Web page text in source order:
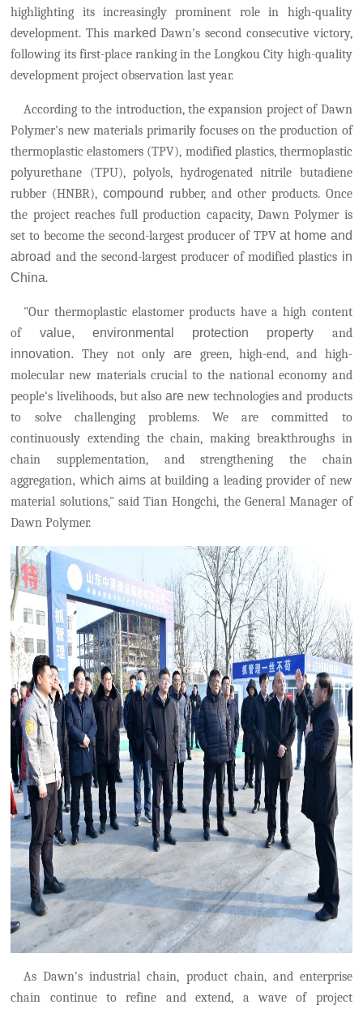
highlighting its increasingly prominent role in high-quality
development. This marked Dawn's second consecutive victory,
following its first-place ranking in the Longkou City high-quality
development project observation last year.
According to the introduction, the expansion project of Dawn
Polymer's new materials primarily focuses on the production of
thermoplastic elastomers (TPV), modified plastics, thermoplastic
polyurethane (TPU), polyols, hydrogenated nitrile butadiene
rubber (HNBR),compound rubber, and other products. Once
the project reaches full production capacity, Dawn Polymer is
set to become the second-largest producer of TPVat home and
abroad and the second-largest producer of modified plastics in
China.
"Our thermoplastic elastomer products have a high content
of value, environmental protection property and
innovation. They not only are green, high-end, and high-
molecular new materials crucial to the national economy and
people's livelihoods, but also are new technologies and products
to solve challenging problems.
We are committed to
continuously extending the chain, making breakthroughs in
chain supplementation, and strengthening the chain
aggregation, which aims at building a leading provider of new
material solutions," said Tian Hongchi, the General Manager of
Dawn Polymer.
As Dawn's industrial chain, product chain, and enterprise
chain continue to refine and extend, a wave of project